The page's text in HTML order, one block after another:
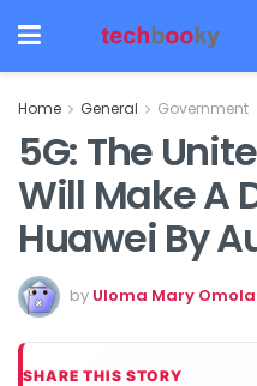
Home General Government
5G: The
Will Make A
Huawei By
by Uloma Mary
SHARE THIS STORY